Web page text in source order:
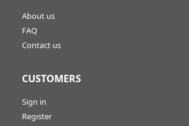
About us
FAQ
Contact us
CUSTOMERS
Sign in
Register